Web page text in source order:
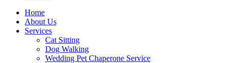
Home
About Us
Services
Cat Sitting
Dog Walking
Wedding Pet Chaperone Service